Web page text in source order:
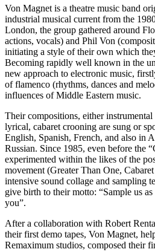
Von Magnet is a theatre music band
industrial musical current from the
London, the group gathered around
actions, vocals) and Phil Von
initiating a style of their own which
Becoming rapidly well known in the
new approach to electronic music,
of flamenco (rhythms, dances and
influences of Middle Eastern music.
Their compositions, either
lyrical, cabaret crooning are sung or
English, Spanish, French, and also in
Russian. Since 1985, even before the
experimented within the likes of the
movement (Greater Than One,
intensive sound collage and sampling
give birth to their motto: “Sample us
you”.
After a collaboration with Robert
their first demo tapes, Von Magnet,
Remaximum studios, composed their